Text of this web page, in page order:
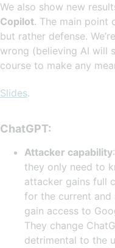
We also show new
Copilot. The main point
but rather defense.
wrong (believing AI will
course to make any
Slides.
ChatGPT:
Attacker capability
they only need to
attacker gains full
for the current and
gain access to
They change
detrimental to the